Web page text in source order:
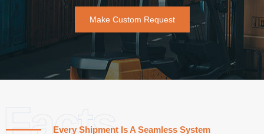
Make Custom Request
Every Shipment Is A Seamless System